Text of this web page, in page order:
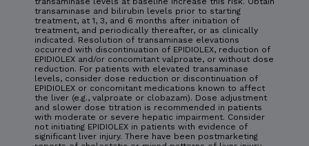
transaminase and bilirubin levels prior to starting
treatment, at 1, 3, and 6 months after initiation of
treatment, and periodically thereafter, or as clinically
indicated. Resolution of transaminase elevations
occurred with discontinuation of EPIDIOLEX, reduction of
EPIDIOLEX and/or concomitant valproate, or without dose
reduction. For patients with elevated transaminase
levels, consider dose reduction or discontinuation of
EPIDIOLEX or concomitant medications known to affect
the liver (e.g., valproate or clobazam). Dose adjustment
and slower dose titration is recommended in patients
with moderate or severe hepatic impairment. Consider
not initiating EPIDIOLEX in patients with evidence of
significant liver injury. There have been postmarketing